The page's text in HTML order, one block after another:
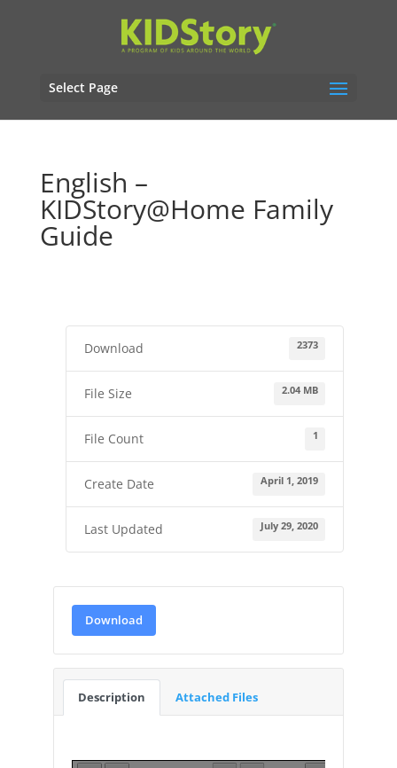
Select Page
English –
KIDStory@Home Family
Guide
Download 2373
File Size 2.04 MB
File Count 1
Create Date April 1, 2019
Last Updated July 29, 2020
Download
Description Attached Files